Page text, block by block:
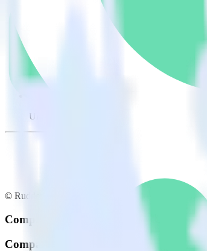
Import analytics-ready raw event data into
Build user-level analytics
Load your raw, first-party event data into your
Uncover new, high-performing marketing
© RudderStack Inc.
Company
Company